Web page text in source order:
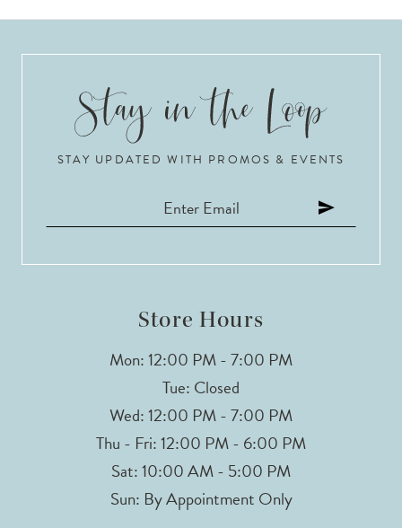
STAY UPDATED WITH PROMOS & EVENTS
Store Hours
Mon: 12:00 PM - 7:00 PM
Tue: Closed
Wed: 12:00 PM - 7:00 PM
Thu - Fri: 12:00 PM - 6:00 PM
Sat: 10:00 AM - 5:00 PM
Sun: By Appointment Only